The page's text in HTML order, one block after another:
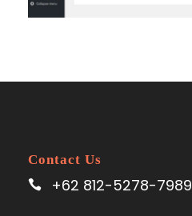
Contact Us
+62 812-5278-7989